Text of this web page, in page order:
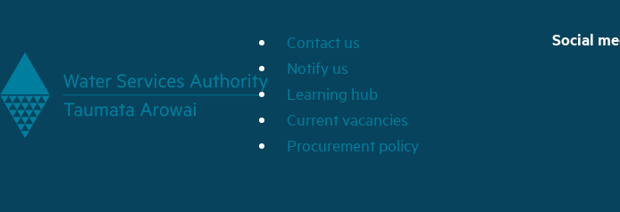
Contact us
Notify us
Learning hub
Current vacancies
Procurement policy
Social